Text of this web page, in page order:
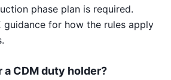
phase plan is required.
guidance for how the rules apply
a CDM duty holder?